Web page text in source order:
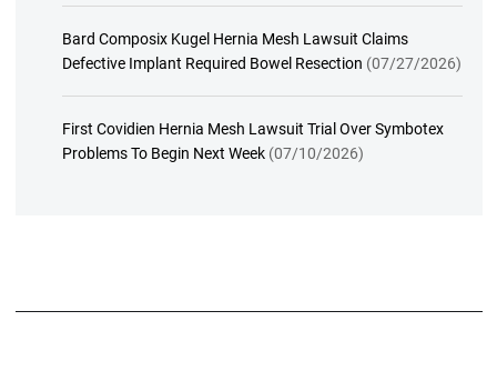
Bard Composix Kugel Hernia Mesh Lawsuit Claims
Defective Implant Required Bowel Resection (07/27/2026)
First Covidien Hernia Mesh Lawsuit Trial Over Symbotex
Problems To Begin Next Week (07/10/2026)